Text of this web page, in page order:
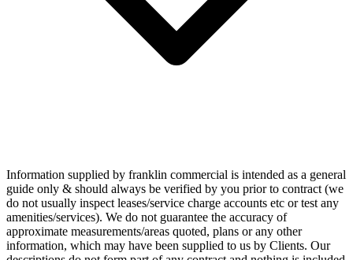
Information supplied by franklin commercial is intended as a general
guide only & should always be verified by you prior to contract (we
do not usually inspect leases/service charge accounts etc or test any
amenities/services). We do not guarantee the accuracy of
approximate measurements/areas quoted, plans or any other
information, which may have been supplied to us by Clients. Our